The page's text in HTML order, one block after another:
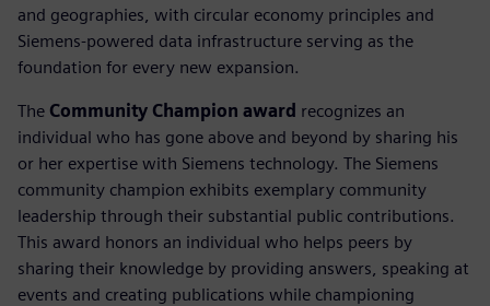
and geographies, with circular economy principles and
Siemens-powered data infrastructure serving as the
foundation for every new expansion.
The Community Champion award recognizes an
individual who has gone above and beyond by sharing his
or her expertise with Siemens technology. The Siemens
community champion exhibits exemplary community
leadership through their substantial public contributions.
This award honors an individual who helps peers by
sharing their knowledge by providing answers, speaking at
events and creating publications while championing